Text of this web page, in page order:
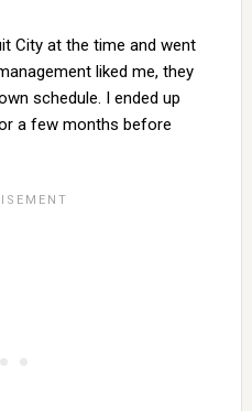
City at the time and went
liked me, they
schedule. I ended up
a few months before